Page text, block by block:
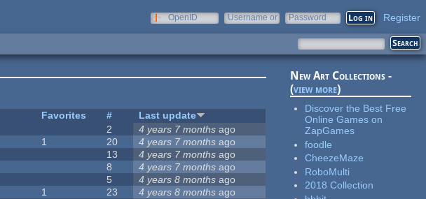
OpenID
Username or
Password Register
Favorites #
Last update
2 4 years 7 months ago
1 20 4 years 7 months ago
13 4 years 7 months ago
8 4 years 7 months ago
5 4 years 8 months ago
1 23 4 years 8 months ago
New Art Collections -
(view more)
Discover the Best Free
Online Games on
ZapGames
foodle
CheezeMaze
RoboMulti
2018 Collection